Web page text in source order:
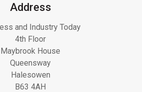
Address
and Industry Today
4th Floor
Maybrook House
Queensway
Halesowen
B63 4AH